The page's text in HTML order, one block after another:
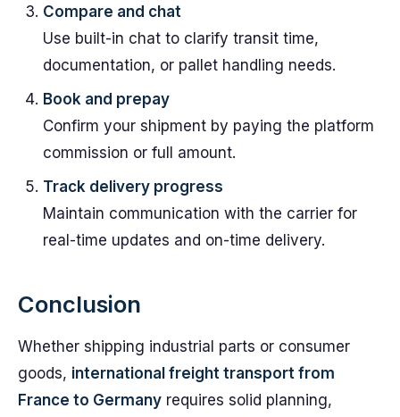
Compare and chat
Use built-in chat to clarify transit time,
documentation, or pallet handling needs.
Book and prepay
Confirm your shipment by paying the platform
commission or full amount.
Track delivery progress
Maintain communication with the carrier for
real-time updates and on-time delivery.
Conclusion
Whether shipping industrial parts or consumer
goods, international freight transport from
France to Germany requires solid planning,